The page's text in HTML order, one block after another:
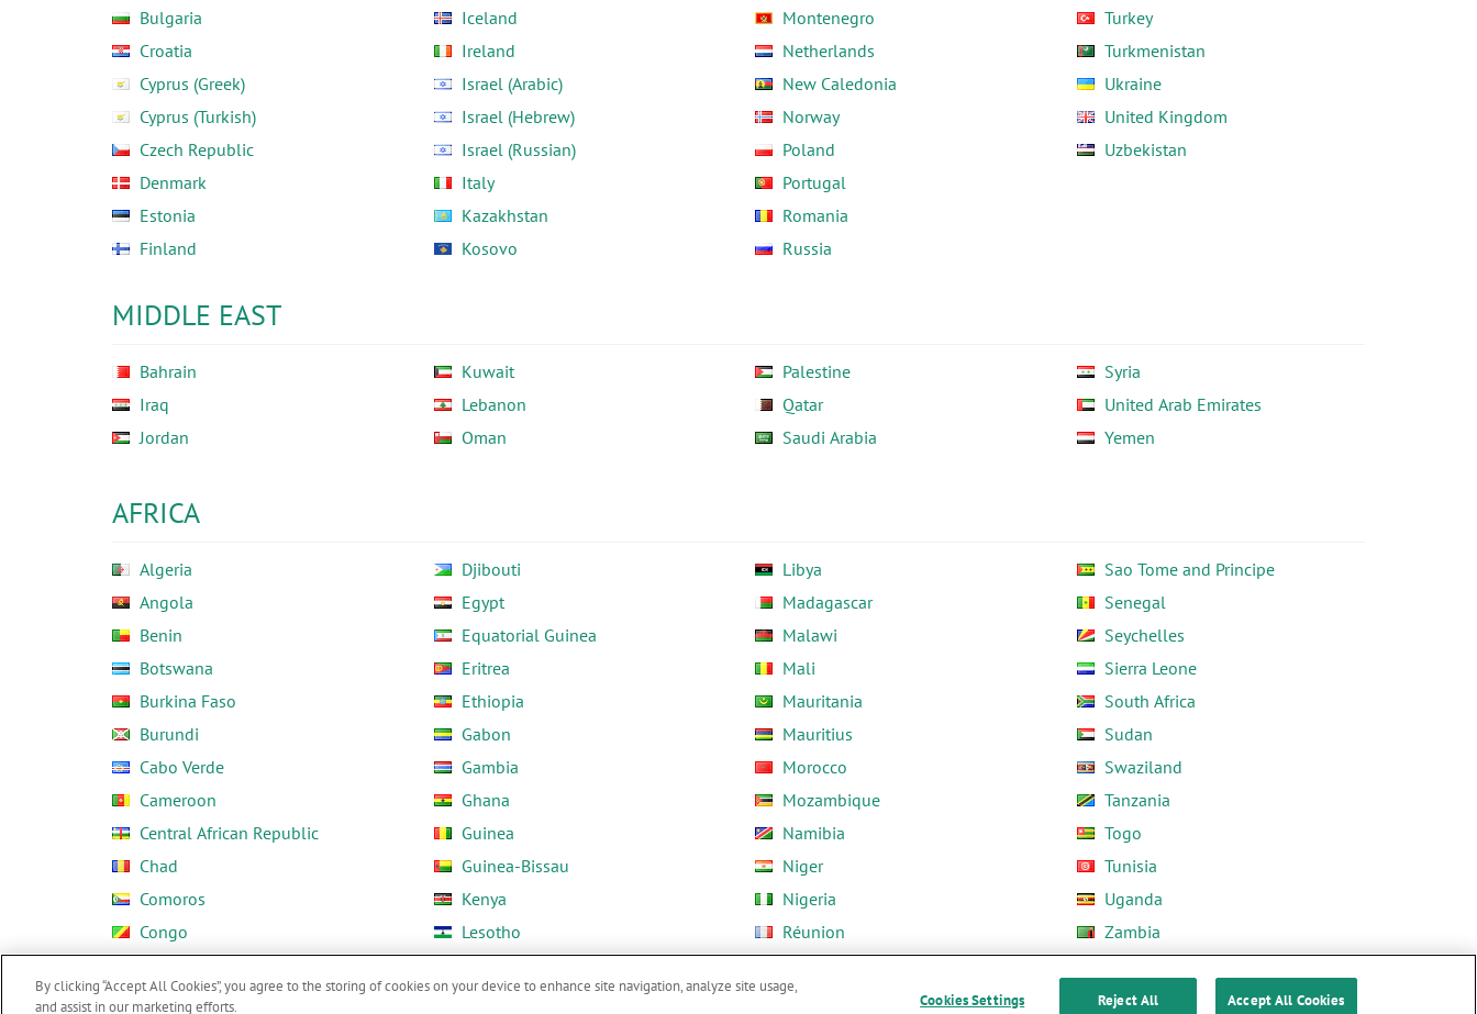
Bulgaria
Croatia
Cyprus (Greek)
Cyprus (Turkish)
Czech Republic
Denmark
Estonia
Finland
Iceland
Ireland
Israel (Arabic)
Israel (Hebrew)
Israel (Russian)
Italy
Kazakhstan
Kosovo
Montenegro
Netherlands
New Caledonia
Norway
Poland
Portugal
Romania
Russia
Turkey
Turkmenistan
Ukraine
United Kingdom
Uzbekistan
MIDDLE EAST
Bahrain
Iraq
Jordan
Kuwait
Lebanon
Oman
Palestine
Qatar
Saudi Arabia
Syria
United Arab Emirates
Yemen
AFRICA
Algeria
Angola
Benin
Botswana
Burkina Faso
Burundi
Cabo Verde
Cameroon
Central African Republic
Chad
Comoros
Congo
Djibouti
Egypt
Equatorial Guinea
Eritrea
Ethiopia
Gabon
Gambia
Ghana
Guinea
Guinea-Bissau
Kenya
Lesotho
Libya
Madagascar
Malawi
Mali
Mauritania
Mauritius
Morocco
Mozambique
Namibia
Niger
Nigeria
Réunion
Sao Tome and Principe
Senegal
Seychelles
Sierra Leone
South Africa
Sudan
Swaziland
Tanzania
Togo
Tunisia
Uganda
Zambia
By clicking “Accept All Cookies”, you agree to the storing of cookies on your device to enhance site navigation, analyze site usage,
and assist in our marketing efforts.
Cookies Settings Reject All Accept All Cookies